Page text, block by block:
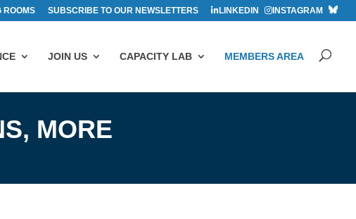
ROOMS SUBSCRIBE TO OUR NEWSLETTERS LINKEDIN INSTAGRAM
JOIN US CAPACITY LAB MEMBERS AREA
MORE